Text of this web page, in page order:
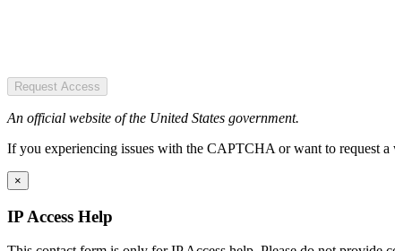
Request Access
An official website of the United States government.
If you experiencing issues with the CAPTCHA or want to request
×
IP Access Help